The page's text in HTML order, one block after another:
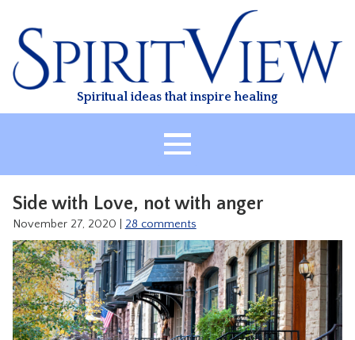
content
Spiritual ideas that inspire healing
HEALING
CLASSES
TREATMENT
VIDEO
Side with Love, not with anger
November 27, 2020 28 comments